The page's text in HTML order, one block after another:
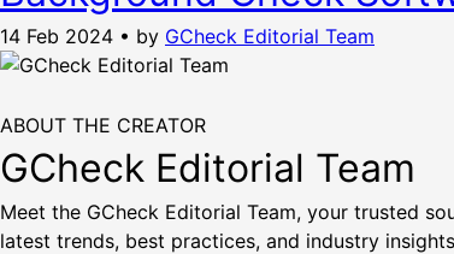
14 Feb 2024 • by GCheck Editorial Team
ABOUT THE CREATOR
GCheck Editorial Team
Meet the GCheck Editorial Team, your trusted
latest trends, best practices, and industry